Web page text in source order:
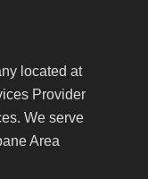
located at
Provider
We serve
Area